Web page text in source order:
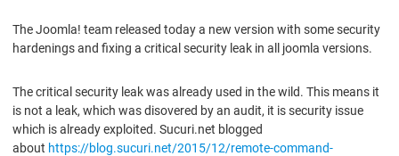
The Joomla! team released today a new version with some security
hardenings and fixing a critical security leak in all joomla versions.
The critical security leak was already used in the wild. This means it
is not a leak, which was disovered by an audit, it is security issue
which is already exploited. Sucuri.net blogged
about https://blog.sucuri.net/2015/12/remote-command-